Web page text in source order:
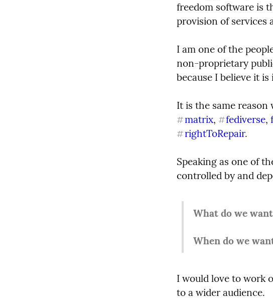
freedom software is
provision of services
I am one of the
non-proprietary
because I believe it
It is the same reason
#matrix, #fediverse,
#rightToRepair.
Speaking as one of
controlled by and
What do we
When do we
I would love to work
to a wider audience.